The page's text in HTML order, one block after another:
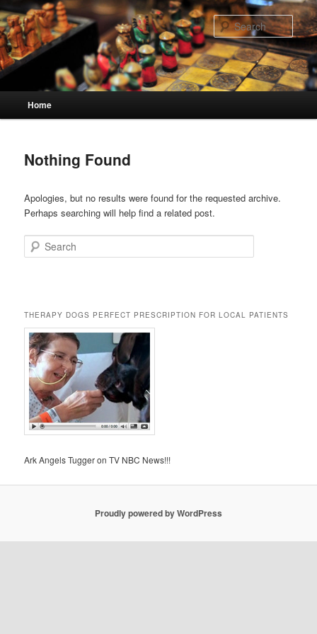
Skip
to
primary
content
Skip
to
secondary
content
Home
Nothing Found
Apologies, but no results were found for the requested archive.
Perhaps searching will help find a related post.
Search
THERAPY DOGS PERFECT PRESCRIPTION FOR LOCAL PATIENTS
Ark Angels Tugger on TV NBC News!!!
Proudly powered by WordPress